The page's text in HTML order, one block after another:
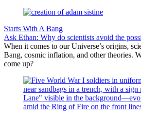
Starts With A Bang
Ask Ethan: Why do scientists avoid the
When it comes to our Universe’s origins,
Bang, cosmic inflation, and other theories.
come up?